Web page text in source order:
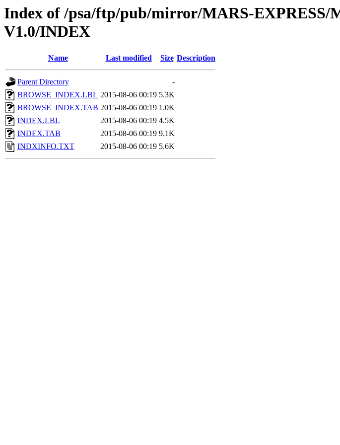
Index of /psa/ftp/pub/mirror/MARS-EXPRESS/
V1.0/INDEX
Name Last modified Size Description
Parent Directory
-
BROWSE_INDEX.LBL 2015-08-06 00:19 5.3K
BROWSE_INDEX.TAB 2015-08-06 00:19 1.0K
INDEX.LBL
2015-08-06 00:19 4.5K
INDEX.TAB
2015-08-06 00:19 9.1K
INDXINFO.TXT
2015-08-06 00:19 5.6K